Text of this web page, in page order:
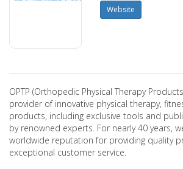
Website
OPTP (Orthopedic Physical Therapy
provider of innovative physical therapy,
products, including exclusive tools and
by renowned experts. For nearly 40 years,
worldwide reputation for providing quality
exceptional customer service.